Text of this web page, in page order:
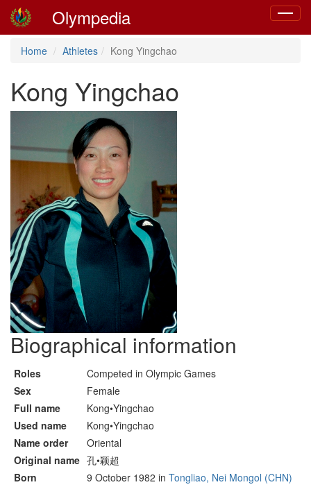
Toggle
Olympedia
Home Athletes Kong Yingchao
Kong Yingchao
Biographical information
Roles
Competed in Olympic Games
Sex
Female
Full name
Kong•Yingchao
Used name
Kong•Yingchao
Name order
Oriental
Original name 孔•颖超
Born
9 October 1982 in Tongliao, Nei Mongol (CHN)